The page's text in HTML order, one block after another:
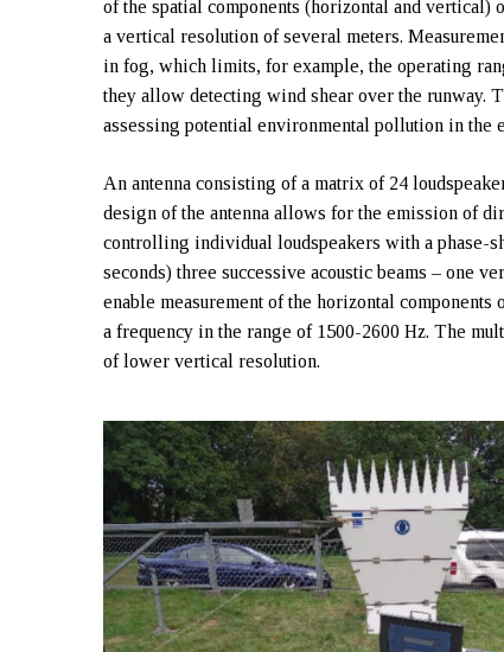
of the spatial components (horizontal and
a vertical resolution of several meters.
in fog, which limits, for example, the operating
they allow detecting wind shear over the runway.
assessing potential environmental pollution in the
An antenna consisting of a matrix of 24
design of the antenna allows for the emission of
controlling individual loudspeakers with a phase-
seconds) three successive acoustic beams – one
enable measurement of the horizontal
a frequency in the range of 1500-2600 Hz. The
of lower vertical resolution.